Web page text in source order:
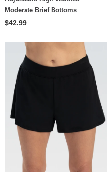
Moderate Brief Bottoms
$42.99